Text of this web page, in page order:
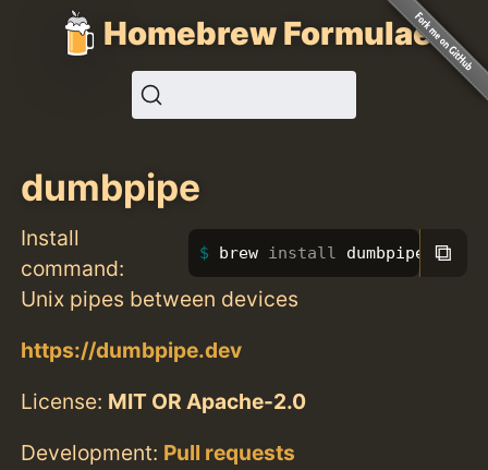
Homebrew Formulae
dumbpipe
Install
command:
brew install dumbpipe ⧉
Unix pipes between devices
https://dumbpipe.dev
License: MIT OR Apache-2.0
Development: Pull requests